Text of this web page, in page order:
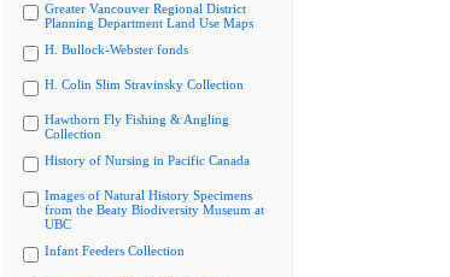
Greater Vancouver Regional District
Planning Department Land Use Maps
H. Bullock-Webster fonds
H. Colin Slim Stravinsky Collection
Hawthorn Fly Fishing & Angling
Collection
History of Nursing in Pacific Canada
Images of Natural History Specimens
from the Beaty Biodiversity Museum at
UBC
Infant Feeders Collection